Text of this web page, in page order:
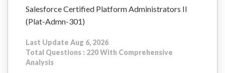
Salesforce Certified Platform Administrators II
(Plat-Admn-301)
Last Update Aug 6, 2026
Total Questions : 220 With Comprehensive
Analysis